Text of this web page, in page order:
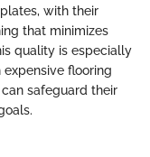
with their
that minimizes
quality is especially
flooring
safeguard their